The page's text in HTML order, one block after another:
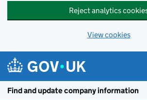
Reject analytics
View cookies
Find and update company information